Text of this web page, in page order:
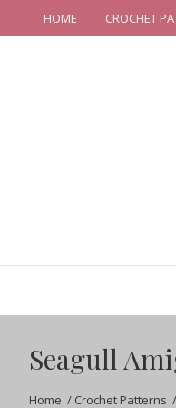
HOME CROCHET
Seagull
Home / Crochet Patterns /